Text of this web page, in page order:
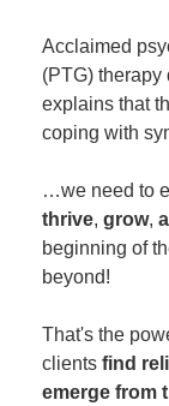
Acclaimed
(PTG) therapy
explains that
coping with
…we need to
thrive, grow,
beginning of
beyond!
That's the
clients find
emerge from